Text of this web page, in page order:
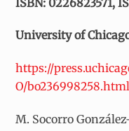
University of
https://
O/bo236998258.html
M. Socorro